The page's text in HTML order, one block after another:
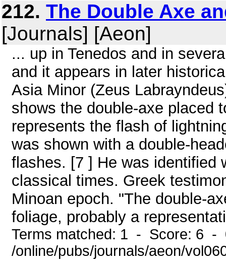
212. The Double Axe
[Journals] [Aeon]
... up in Tenedos and in
and it appears in later
Asia Minor (Zeus
shows the double-axe placed
represents the flash of
was shown with a double-
flashes. [7 ] He was identified
classical times. Greek
Minoan epoch. "The double-
foliage, probably a
Terms matched: 1 - Score: 6 -
/online/pubs/journals/aeon/